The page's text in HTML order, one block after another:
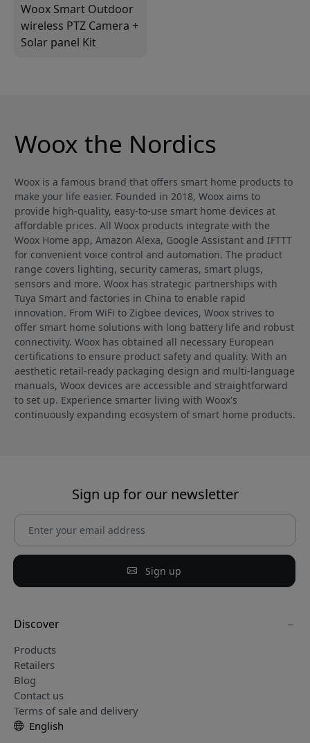
Woox Smart Outdoor
wireless PTZ Camera +
Solar panel Kit
Woox the Nordics
Woox is a famous brand that offers smart home products to
make your life easier. Founded in 2018, Woox aims to
provide high-quality, easy-to-use smart home devices at
affordable prices. All Woox products integrate with the
Woox Home app, Amazon Alexa, Google Assistant and IFTTT
for convenient voice control and automation. The product
range covers lighting, security cameras, smart plugs,
sensors and more. Woox has strategic partnerships with
Tuya Smart and factories in China to enable rapid
innovation. From WiFi to Zigbee devices, Woox strives to
offer smart home solutions with long battery life and robust
connectivity. Woox has obtained all necessary European
certifications to ensure product safety and quality. With an
aesthetic retail-ready packaging design and multi-language
manuals, Woox devices are accessible and straightforward
to set up. Experience smarter living with Woox's
continuously expanding ecosystem of smart home products.
Sign up for our newsletter
Sign up
Discover
Products
Retailers
Blog
Contact us
Terms of sale and delivery
English